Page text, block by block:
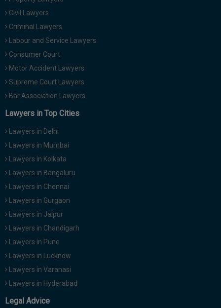
Civil Lawyers
Criminal Lawyers
Labour and Service Lawyers
Consumer Court
Motor Accident Lawyers
Supreme Court Lawyers
Bar Association Lawyers
Lawyers in Top Cities
Lawyers in Delhi
Lawyers in Mumbai
Lawyers in Kolkata
Lawyers in Bangaluru
Lawyers in Chennai
Lawyers in Gurgaon
Lawyers in Jaipur
Lawyers in Chandigarh
Lawyers in Pune
Lawyers in Lucknow
Lawyers in Varanasi
Lawyers in Hyderabad
Legal Advice